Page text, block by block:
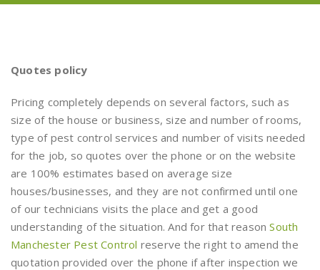
Quotes policy
Pricing completely depends on several factors, such as
size of the house or business, size and number of rooms,
type of pest control services and number of visits needed
for the job, so quotes over the phone or on the website
are 100% estimates based on average size
houses/businesses, and they are not confirmed until one
of our technicians visits the place and get a good
understanding of the situation. And for that reasonSouth
Manchester Pest Control reserve the right to amend the
quotation provided over the phone if after inspection we